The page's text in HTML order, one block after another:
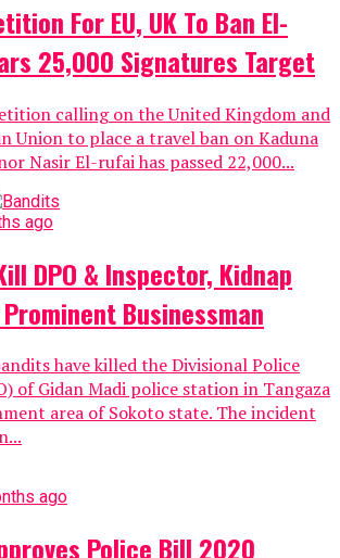
For EU, UK To Ban El-
25,000 Signatures Target
calling on the United Kingdom and
Union to place a travel ban on Kaduna
Nasir El-rufai has passed 22,000...
ago
DPO & Inspector, Kidnap
Businessman
have killed the Divisional Police
of Gidan Madi police station in Tangaza
area of Sokoto state. The incident
ago
Police Bill 2020